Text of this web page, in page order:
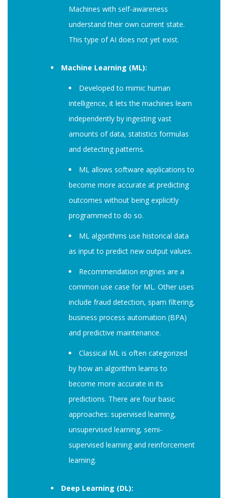
Machines with self-awareness
understand their own current state.
This type of AI does not yet exist.
Machine Learning (ML):
Developed to mimic human
intelligence, it lets the machines learn
independently by ingesting vast
amounts of data, statistics formulas
and detecting patterns.
ML allows software applications to
become more accurate at predicting
outcomes without being explicitly
programmed to do so.
ML algorithms use historical data
as input to predict new output values.
Recommendation engines are a
common use case for ML. Other uses
include fraud detection, spam filtering,
business process automation (BPA)
and predictive maintenance.
Classical ML is often categorized
by how an algorithm learns to
become more accurate in its
predictions. There are four basic
approaches: supervised learning,
unsupervised learning, semi-
supervised learning and reinforcement
learning.
Deep Learning (DL):